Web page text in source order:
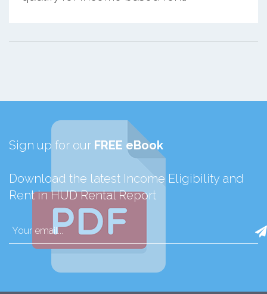
Sign up for our FREE eBook
Download the latest Income Eligibility and
Rent in HUD Rental Report